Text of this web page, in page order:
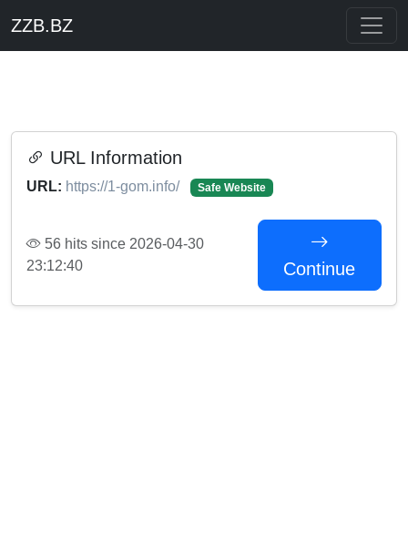
ZZB.BZ
URL Information
URL: https://1-gom.info/ Safe Website
56 hits since 2026-04-30
23:12:40
Continue